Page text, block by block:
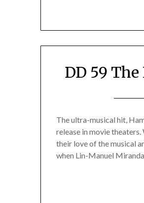
DD 59
The ultra-musical hit,
release in movie
their love of the musical
when Lin-Manuel